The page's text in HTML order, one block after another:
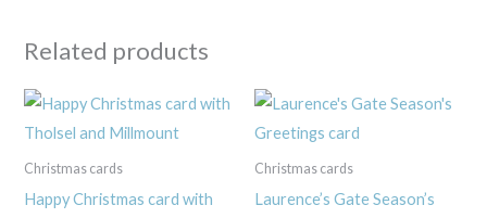
Related products
Christmas cards
Happy Christmas card with
Christmas cards
Laurence’s Gate Season’s